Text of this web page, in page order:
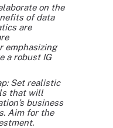
on the
of data
are
emphasizing
a robust IG
Set realistic
that will
business
Aim for the